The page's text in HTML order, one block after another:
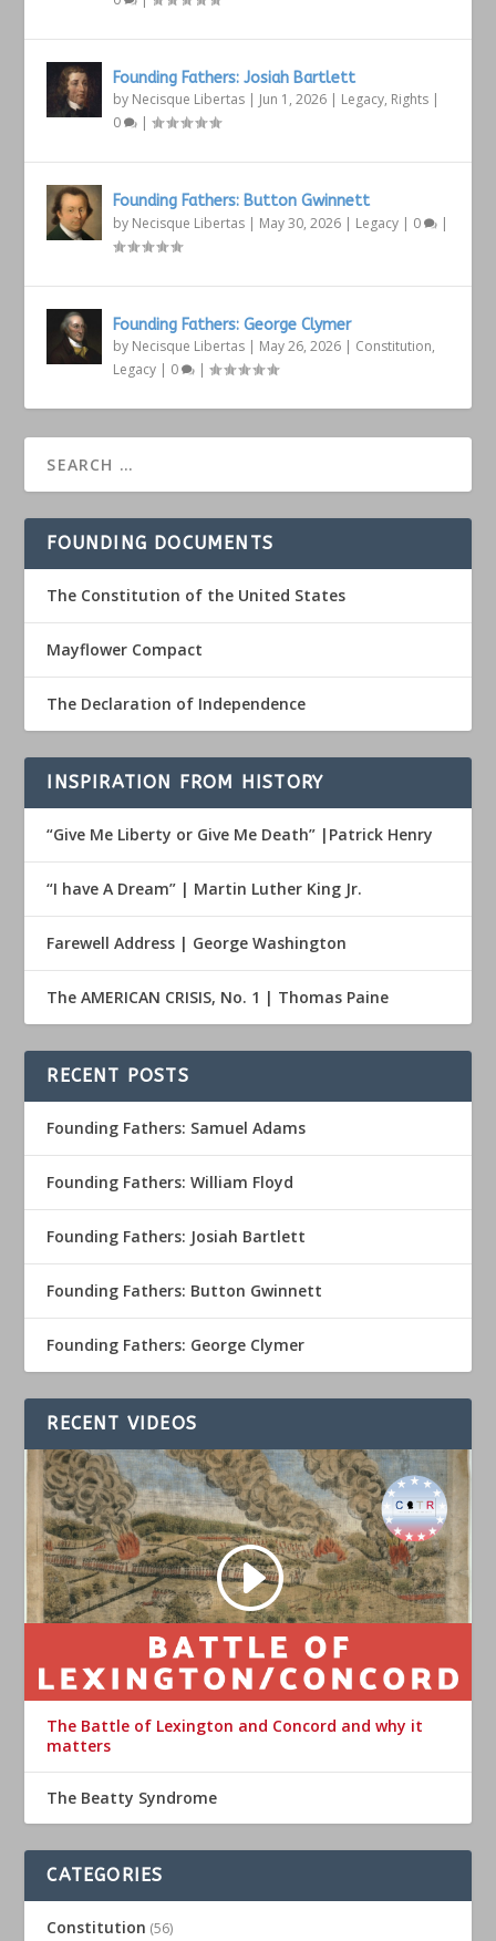
Founding Fathers: Josiah Bartlett
by Necisque Libertas | Jun 1, 2026 | Legacy, Rights |
0
|
Founding Fathers: Button Gwinnett
by Necisque Libertas | May 30, 2026 | Legacy | 0 |
Founding Fathers: George Clymer
by Necisque Libertas | May 26, 2026 | Constitution,
Legacy | 0 |
FOUNDING DOCUMENTS
The Constitution of the United States
Mayflower Compact
The Declaration of Independence
INSPIRATION FROM HISTORY
“Give Me Liberty or Give Me Death” |Patrick Henry
“I have A Dream” | Martin Luther King Jr.
Farewell Address | George Washington
The AMERICAN CRISIS, No. 1 | Thomas Paine
RECENT POSTS
Founding Fathers: Samuel Adams
Founding Fathers: William Floyd
Founding Fathers: Josiah Bartlett
Founding Fathers: Button Gwinnett
Founding Fathers: George Clymer
RECENT VIDEOS
The Battle of Lexington and Concord and why it
matters
The Beatty Syndrome
CATEGORIES
Constitution (56)